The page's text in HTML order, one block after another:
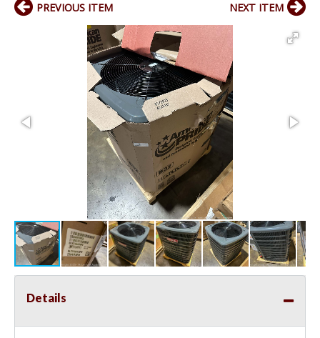
PREVIOUS ITEM NEXT ITEM
Details